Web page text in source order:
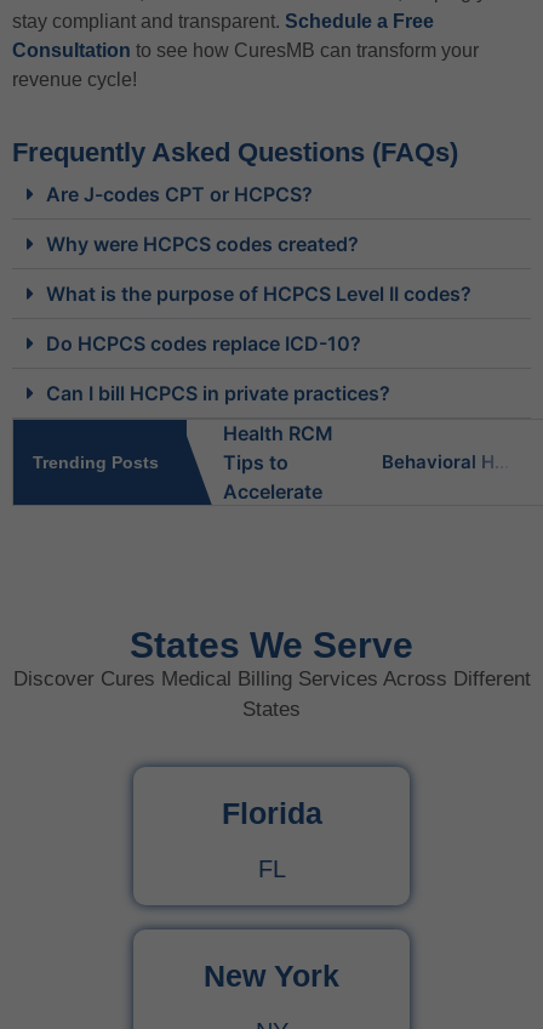
stay compliant and transparent. Schedule a Free
Consultation to see how CuresMB can transform your
revenue cycle!
Frequently Asked Questions (FAQs)
Are J-codes CPT or HCPCS?
Why were HCPCS codes created?
What is the purpose of HCPCS Level II codes?
Do HCPCS codes replace ICD-10?
Can I bill HCPCS in private practices?
Trending Posts Behavioral Health RCM Tips to Accelerate Cash Flow
Is Behavioral Health the Same as Mental Health?
States We Serve
Discover Cures Medical Billing Services Across Different
States
Florida
FL
New York